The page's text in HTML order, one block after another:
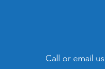
Call or email